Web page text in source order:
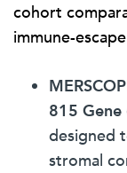
cohort
immune-
815 Gene
designed
stromal